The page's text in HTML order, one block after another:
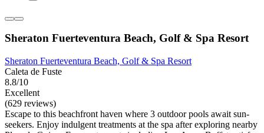
Sheraton Fuerteventura Beach, Golf & Spa Resort
Sheraton Fuerteventura Beach, Golf & Spa Resort
Caleta de Fuste
8.8/10
Excellent
(629 reviews)
Escape to this beachfront haven where 3 outdoor pools await sun-
seekers. Enjoy indulgent treatments at the spa after exploring nearby